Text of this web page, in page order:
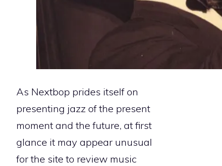
As Nextbop prides itself on
presenting jazz of the present
moment and the future, at first
glance it may appear unusual
for the site to review music